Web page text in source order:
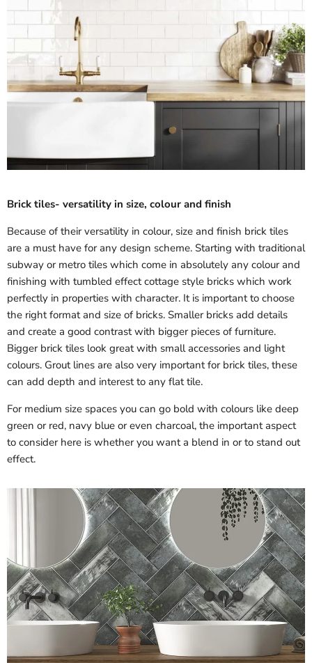
Brick tiles- versatility in size, colour and finish
Because of their versatility in colour, size and finish brick tiles
are a must have for any design scheme. Starting with traditional
subway or metro tiles which come in absolutely any colour and
finishing with tumbled effect cottage style bricks which work
perfectly in properties with character. It is important to choose
the right format and size of bricks. Smaller bricks add details
and create a good contrast with bigger pieces of furniture.
Bigger brick tiles look great with small accessories and light
colours. Grout lines are also very important for brick tiles, these
can add depth and interest to any flat tile.
For medium size spaces you can go bold with colours like deep
green or red, navy blue or even charcoal, the important aspect
to consider here is whether you want a blend in or to stand out
effect.